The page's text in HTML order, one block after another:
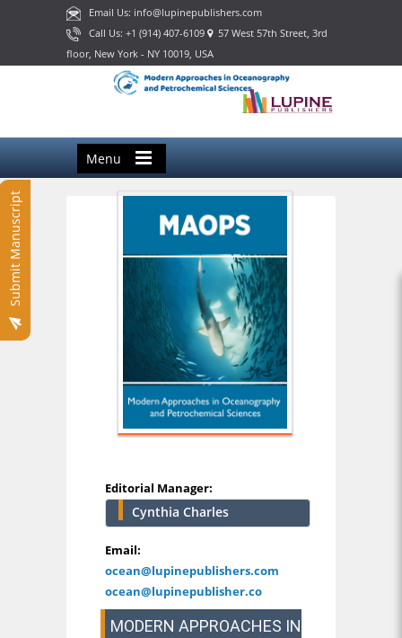
Email Us: info@lupinepublishers.com
Call Us: +1 (914) 407-6109 57 West 57th Street, 3rd
floor, New York - NY 10019, USA
Menu
Submit Manuscript
Editorial Manager:
Cynthia Charles
Email:
ocean@lupinepublishers.com
ocean@lupinepublisher.co
MODERN APPROACHES IN